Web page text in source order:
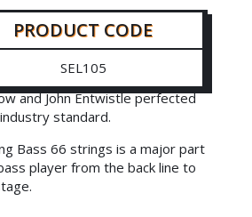
PRODUCT CODE
SEL105
and John Entwistle perfected
standard.
Bass 66 strings is a major part
player from the back line to